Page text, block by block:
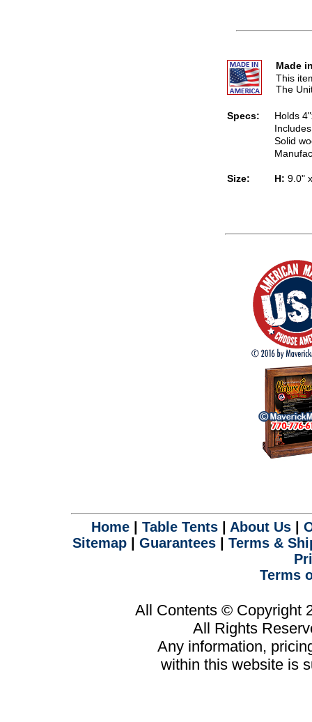
Made
This
The
Specs:
Holds
Solid
Size: H: 9.0"
Home| Table Tents| About Us|
Sitemap
Guarantees
Terms &
Terms
All Contents © Copyright
All Rights
Any information,
within this website is